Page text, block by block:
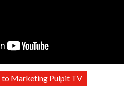
to Marketing Pulpit TV